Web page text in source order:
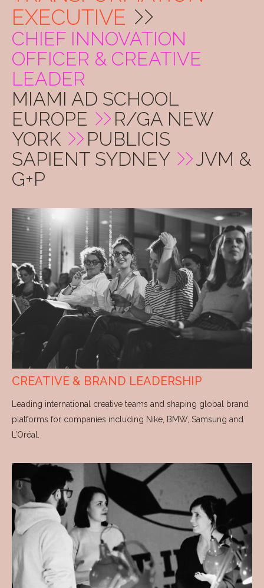
EXECUTIVE
CHIEF INNOVATION
OFFICER & CREATIVE
LEADER
MIAMI AD SCHOOL
EUROPE
R/GA NEW
YORK
PUBLICIS
SAPIENT SYDNEY
JVM &
G+P
CREATIVE & BRAND LEADERSHIP
Leading international creative teams and shaping global brand
platforms for companies including Nike, BMW, Samsung and
L’Oréal.